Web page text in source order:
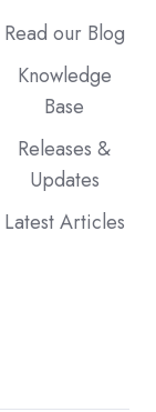
Read our Blog
Knowledge
Base
Releases &
Updates
Latest Articles